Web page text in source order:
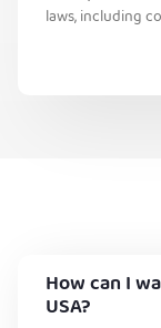
laws, including
How can I
USA?